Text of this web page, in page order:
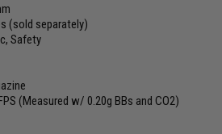
(sold separately)
Safety
(Measured w/ 0.20g BBs and CO2)